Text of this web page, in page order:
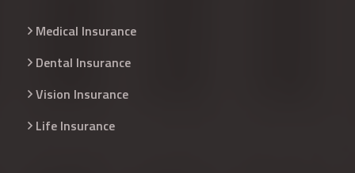
Medical Insurance
Dental Insurance
Vision Insurance
Life Insurance